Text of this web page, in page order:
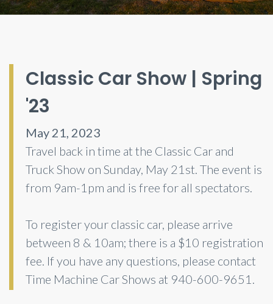
Classic Car Show | Spring
'23
May 21, 2023
Travel back in time at the Classic Car and
Truck Show on Sunday, May 21st. The event is
from 9am-1pm and is free for all spectators.
To register your classic car, please arrive
between 8 & 10am; there is a $10 registration
fee. If you have any questions, please contact
Time Machine Car Shows at 940-600-9651.